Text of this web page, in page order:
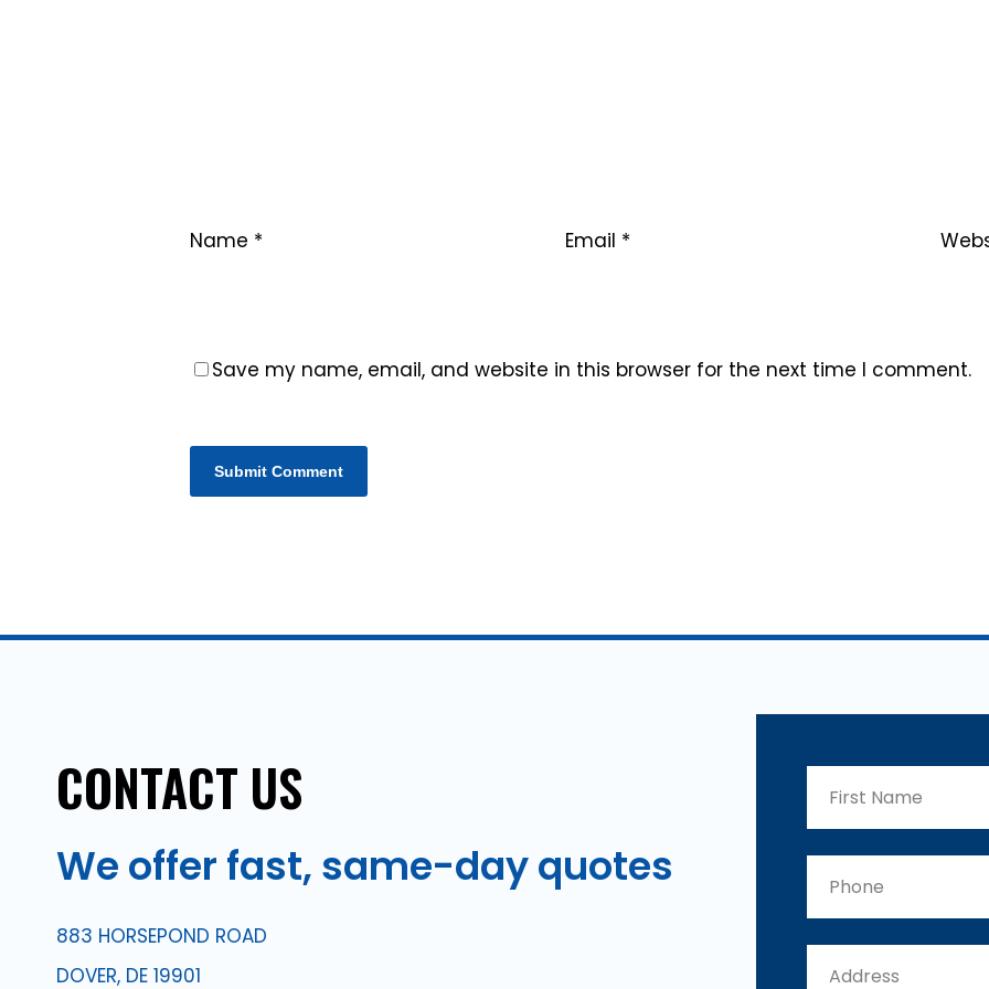
Name * Email *
Save my name, email, and website in this browser for the next time I comment.
CONTACT US
We offer fast, same-dayquotes
883 HORSEPOND ROAD
DOVER, DE 19901